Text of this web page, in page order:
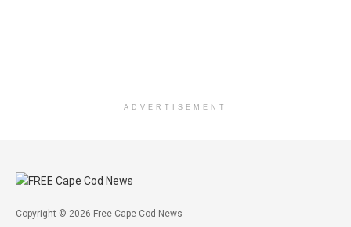
ADVERTISEMENT
Copyright © 2026 Free Cape Cod News